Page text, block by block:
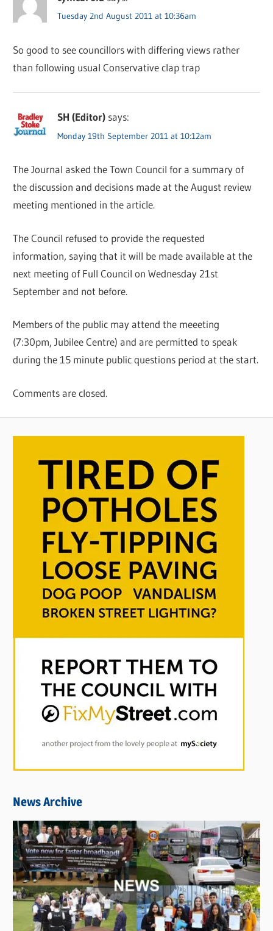
Tuesday 2nd August 2011 at 10:36am
So good to see councillors with differing views rather
than following usual Conservative clap trap
SH (Editor) says:
Monday 19th September 2011 at 10:12am
The Journal asked the Town Council for a summary of
the discussion and decisions made at the August review
meeting mentioned in the article.
The Council refused to provide the requested
information, saying that it will be made available at the
next meeting of Full Council on Wednesday 21st
September and not before.
Members of the public may attend the meeeting
(7:30pm, Jubilee Centre) and are permitted to speak
during the 15 minute public questions period at the start.
Comments are closed.
News Archive